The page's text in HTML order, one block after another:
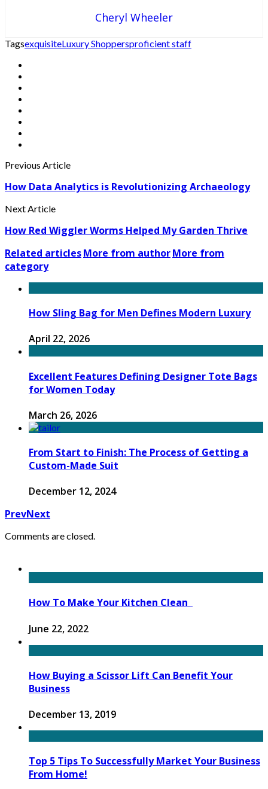
Cheryl Wheeler
TagsexquisiteLuxury Shoppersproficient staff
Previous Article
How Data Analytics is Revolutionizing Archaeology
Next Article
How Red Wiggler Worms Helped My Garden Thrive
Related articlesMore from authorMore from
category
How Sling Bag for Men Defines Modern Luxury
April 22, 2026
Excellent Features Defining Designer Tote Bags
for Women Today
March 26, 2026
From Start to Finish: The Process of Getting a
Custom-Made Suit
December 12, 2024
PrevNext
Comments are closed.
How To Make Your Kitchen Clean
June 22, 2022
How Buying a Scissor Lift Can Benefit Your
Business
December 13, 2019
Top 5 Tips To Successfully Market Your Business
From Home!